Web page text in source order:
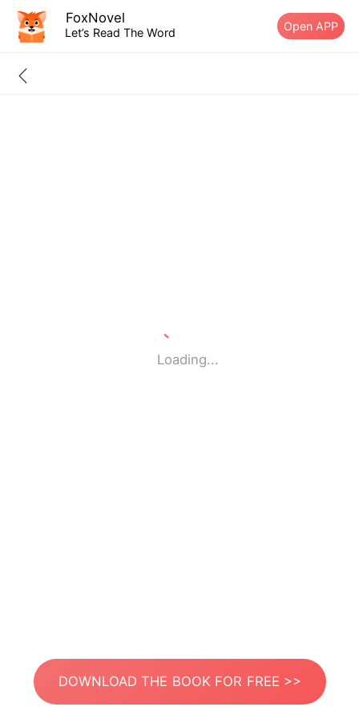
FoxNovel
Let’s Read The Word Open APP
Loading...
DOWNLOAD THE BOOK FOR FREE >>